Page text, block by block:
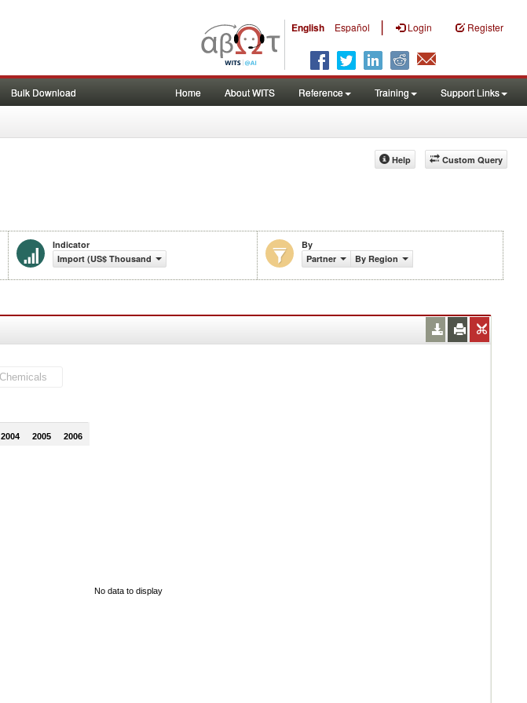
English Español | Login Register
Bulk Download Home About WITS Reference Training Support Links
Custom Query
Help
Indicator
Import (US$ Thousand)
By
Partner
By Region
2004 2005 2006
No data to display